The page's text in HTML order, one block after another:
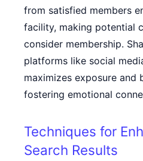
from satisfied members
facility, making potential
consider membership.
platforms like social
maximizes exposure and
fostering emotional
Techniques for
Search Results